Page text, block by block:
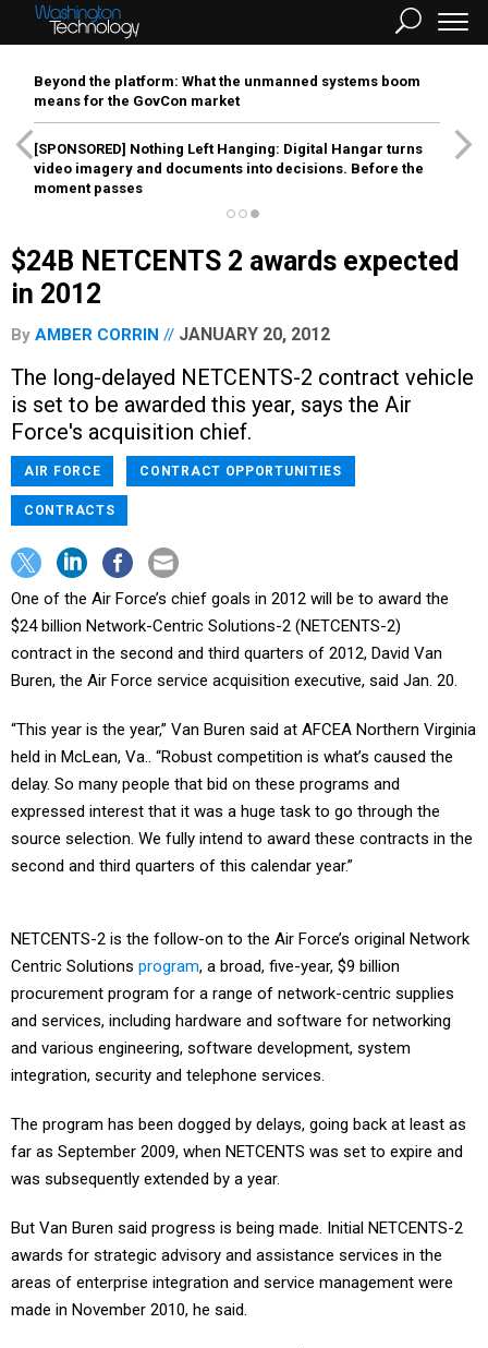
Beyond the platform: What the unmanned systems boom
means for the GovCon market
[SPONSORED] Nothing Left Hanging: Digital Hangar turns
video imagery and documents into decisions. Before the
moment passes
$24B NETCENTS 2 awards expected
in 2012
By AMBER CORRIN JANUARY 20, 2012
The long-delayed NETCENTS-2 contract vehicle
is set to be awarded this year, says the Air
Force's acquisition chief.
AIR FORCE CONTRACT OPPORTUNITIES
CONTRACTS
One of the Air Force’s chief goals in 2012 will be to award the
$24 billion Network-Centric Solutions-2 (NETCENTS-2)
contract in the second and third quarters of 2012, David Van
Buren, the Air Force service acquisition executive, said Jan. 20.
“This year is the year,” Van Buren said at AFCEA Northern Virginia
held in McLean, Va.. “Robust competition is what’s caused the
delay. So many people that bid on these programs and
expressed interest that it was a huge task to go through the
source selection. We fully intend to award these contracts in the
second and third quarters of this calendar year.”
NETCENTS-2 is the follow-on to the Air Force’s original Network
Centric Solutions program, a broad, five-year, $9 billion
procurement program for a range of network-centric supplies
and services, including hardware and software for networking
and various engineering, software development, system
integration, security and telephone services.
The program has been dogged by delays, going back at least as
far as September 2009, when NETCENTS was set to expire and
was subsequently extended by a year.
But Van Buren said progress is being made. Initial NETCENTS-2
awards for strategic advisory and assistance services in the
areas of enterprise integration and service management were
made in November 2010, he said.